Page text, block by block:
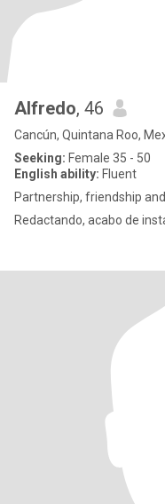
Alfredo, 46
Cancún, Quintana Roo,
Seeking: Female 35 - 50
English ability: Fluent
Partnership, friendship
Redactando, acabo de